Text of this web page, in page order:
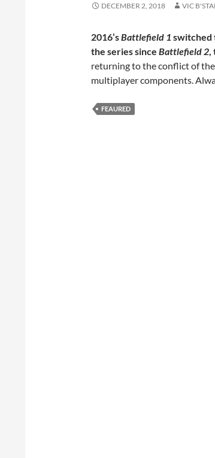
DECEMBER 2, 2018 VIC
2016’sBattlefield 1 switched
the series since Battlefield 2
returning to the conflict of the
multiplayer components.
FEAURED